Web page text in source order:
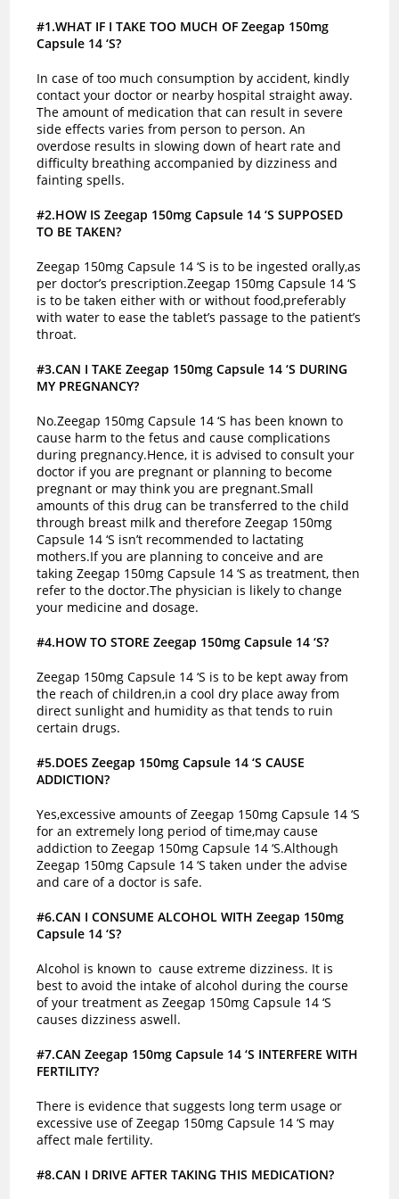
#1.WHAT IF I TAKE TOO MUCH OF Zeegap 150mg
Capsule 14 ‘S?
In case of too much consumption by accident, kindly
contact your doctor or nearby hospital straight away.
The amount of medication that can result in severe
side effects varies from person to person. An
overdose results in slowing down of heart rate and
difficulty breathing accompanied by dizziness and
fainting spells.
#2.HOW IS Zeegap 150mg Capsule 14 ‘S SUPPOSED
TO BE TAKEN?
Zeegap 150mg Capsule 14 ‘S is to be ingested orally,as
per doctor’s prescription.Zeegap 150mg Capsule 14 ‘S
is to be taken either with or without food,preferably
with water to ease the tablet’s passage to the patient’s
throat.
#3.CAN I TAKE Zeegap 150mg Capsule 14 ‘S DURING
MY PREGNANCY?
No.Zeegap 150mg Capsule 14 ‘S has been known to
cause harm to the fetus and cause complications
during pregnancy.Hence, it is advised to consult your
doctor if you are pregnant or planning to become
pregnant or may think you are pregnant.Small
amounts of this drug can be transferred to the child
through breast milk and therefore Zeegap 150mg
Capsule 14 ‘S isn’t recommended to lactating
mothers.If you are planning to conceive and are
taking Zeegap 150mg Capsule 14 ‘S as treatment, then
refer to the doctor.The physician is likely to change
your medicine and dosage.
#4.HOW TO STORE Zeegap 150mg Capsule 14 ‘S?
Zeegap 150mg Capsule 14 ‘S is to be kept away from
the reach of children,in a cool dry place away from
direct sunlight and humidity as that tends to ruin
certain drugs.
#5.DOES Zeegap 150mg Capsule 14 ‘S CAUSE
ADDICTION?
Yes,excessive amounts of Zeegap 150mg Capsule 14 ‘S
for an extremely long period of time,may cause
addiction to Zeegap 150mg Capsule 14 ‘S.Although
Zeegap 150mg Capsule 14 ‘S taken under the advise
and care of a doctor is safe.
#6.CAN I CONSUME ALCOHOL WITH Zeegap 150mg
Capsule 14 ‘S?
Alcohol is known to cause extreme dizziness. It is
best to avoid the intake of alcohol during the course
of your treatment as Zeegap 150mg Capsule 14 ‘S
causes dizziness aswell.
#7.CAN Zeegap 150mg Capsule 14 ‘S INTERFERE WITH
FERTILITY?
There is evidence that suggests long term usage or
excessive use of Zeegap 150mg Capsule 14 ‘S may
affect male fertility.
#8.CAN I DRIVE AFTER TAKING THIS MEDICATION?